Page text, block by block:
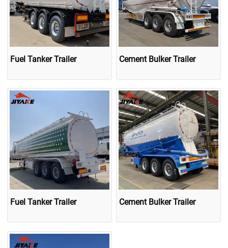
Fuel Tanker Trailer Cement Bulker Trailer
Fuel Tanker Trailer Cement Bulker Trailer